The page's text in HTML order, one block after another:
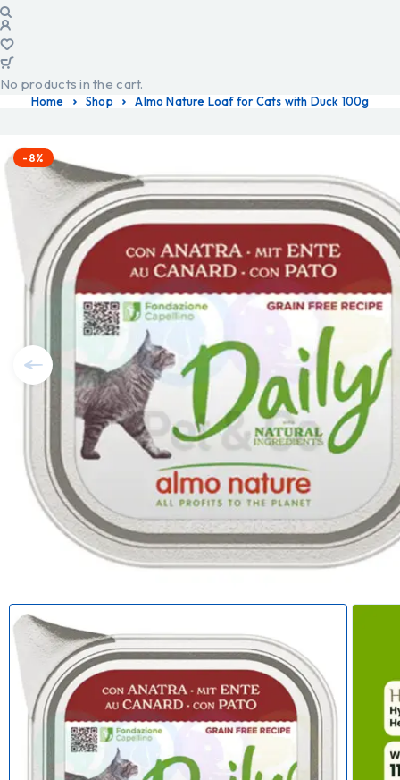
No products in the cart.
Home Shop Almo Nature Loaf for Cats with Duck 100g
-8%